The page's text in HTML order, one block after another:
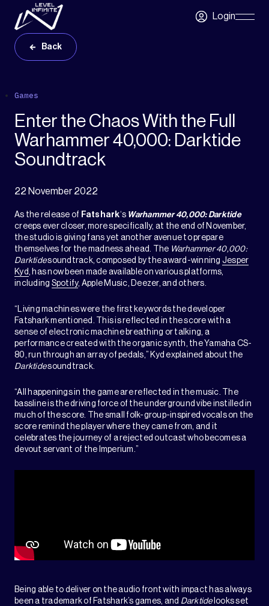
Skip to main content
LoginSkip
Back
Games
Enter the Chaos With the Full
Warhammer 40,000: Darktide
Soundtrack
22 November 2022
As the release of Fatshark‘s Warhammer 40,000: Darktide
creeps ever closer, more specifically, at the end of November,
the studio is giving fans yet another avenue to prepare
themselves for the madness ahead. The Warhammer 40,000:
Darktidesoundtrack, composed by the award-winning Jesper
Kyd, has now been made available on various platforms,
including Spotify, Apple Music, Deezer, and others.
“Living machines were the first keywords the developer
Fatshark mentioned. This is reflected in the score with a
sense of electronic machine breathing or talking, a
performance created with the organic synth, the Yamaha CS-
80, run through an array of pedals,” Kyd explained about the
Darktidesoundtrack.
“All happenings in the game are reflected in the music. The
bassline is the driving force of the underground vibe instilled in
much of the score. The small folk-group-inspired vocals on the
score remind the player where they came from, and it
celebrates the journey of a rejected outcast who becomes a
devout servant of the Imperium.”
Being able to deliver on the audio front with impact has always
been a trademark of Fatshark’s games, and Darktidelooks set